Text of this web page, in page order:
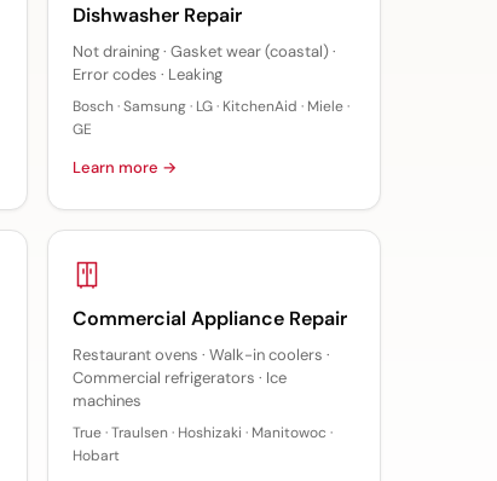
Dishwasher Repair
Not draining · Gasket wear (coastal) ·
Error codes · Leaking
Bosch · Samsung · LG · KitchenAid · Miele ·
GE
Learn more →
Commercial Appliance Repair
Restaurant ovens · Walk-in coolers ·
Commercial refrigerators · Ice
machines
True · Traulsen · Hoshizaki · Manitowoc ·
Hobart